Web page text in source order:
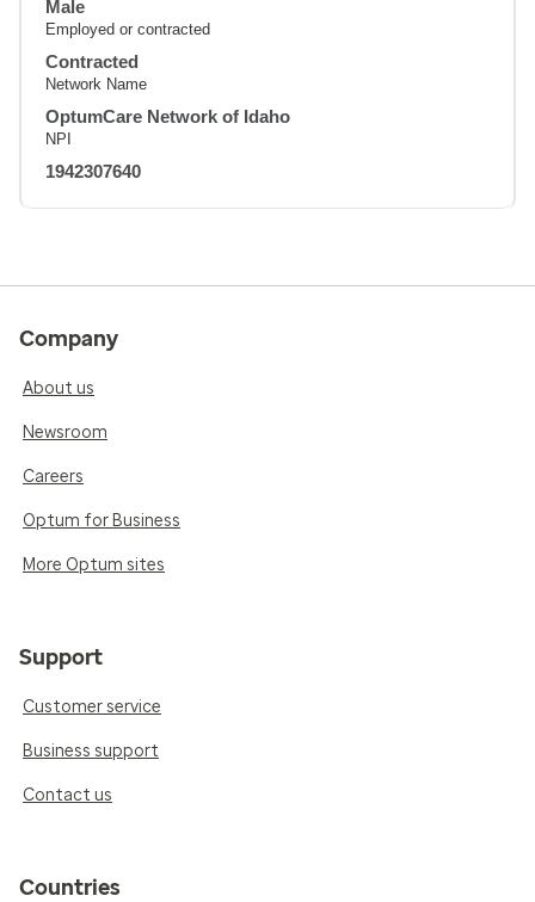
Male
Employed or contracted
Contracted
Network Name
OptumCare Network of Idaho
NPI
1942307640
Company
About us
Newsroom
Careers
Optum for Business
More Optum sites
Support
Customer service
Business support
Contact us
Countries